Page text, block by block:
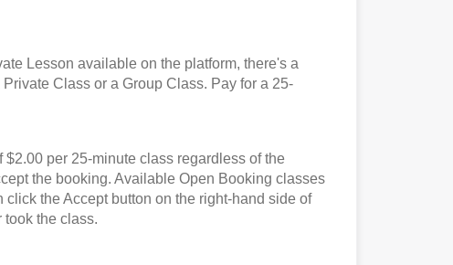
Lesson available on the platform, there's a
Class or a Group Class. Pay for a 25-
per 25-minute class regardless of the
the booking. Available Open Booking classes
the Accept button on the right-hand side of
the class.